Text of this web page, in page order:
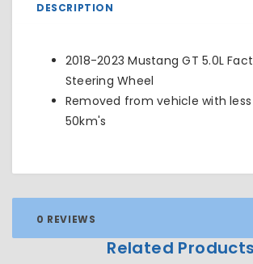
DESCRIPTION
2018-2023 Mustang GT 5.0L
Steering Wheel
Removed from vehicle with
50km's
0 REVIEWS
Related Products